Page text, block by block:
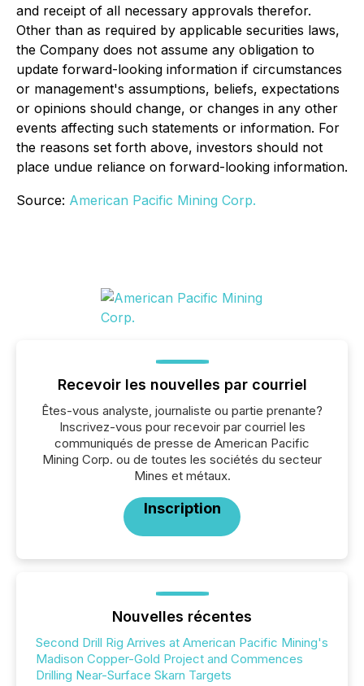
and receipt of all necessary approvals therefor.
Other than as required by applicable securities laws,
the Company does not assume any obligation to
update forward-looking information if circumstances
or management's assumptions, beliefs, expectations
or opinions should change, or changes in any other
events affecting such statements or information. For
the reasons set forth above, investors should not
place undue reliance on forward-looking information.
Source: American Pacific Mining Corp.
Recevoir les nouvelles par courriel
Êtes-vous analyste, journaliste ou partie prenante?
Inscrivez-vous pour recevoir par courriel les
communiqués de presse de American Pacific
Mining Corp. ou de toutes les sociétés du secteur
Mines et métaux.
Inscription
Nouvelles récentes
Second Drill Rig Arrives at American Pacific Mining's
Madison Copper-Gold Project and Commences
Drilling Near-Surface Skarn Targets